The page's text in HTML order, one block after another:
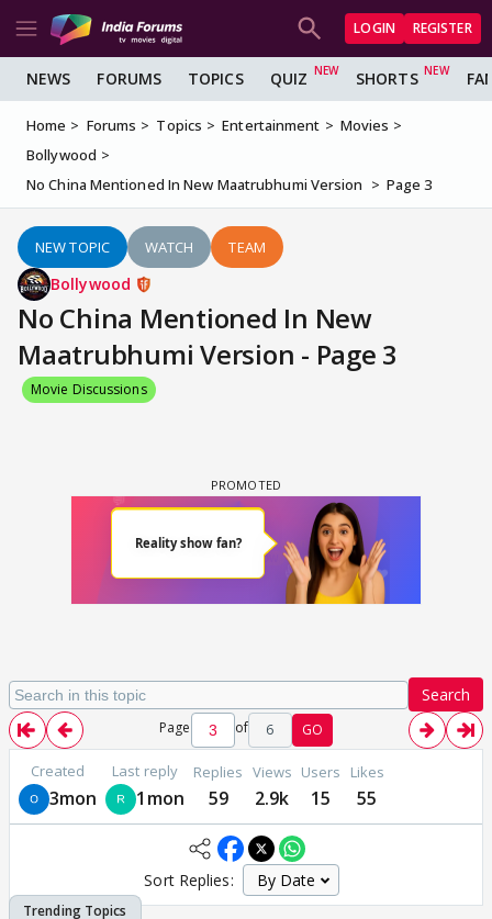
LOGIN REGISTER
NEWS FORUMS TOPICS QUIZ SHORTS
Home Forums Topics Entertainment
Movies
Bollywood
No China Mentioned In New Maatrubhumi Version
Page 3
NEW TOPIC WATCH TEAM
Bollywood
No China Mentioned In New
Maatrubhumi Version - Page 3
Movie Discussions
Search
Page of 6 GO
Created
3mon
Last reply
1mon
Replies
59
Views
2.9k
Users
15
Likes
55
Sort Replies: